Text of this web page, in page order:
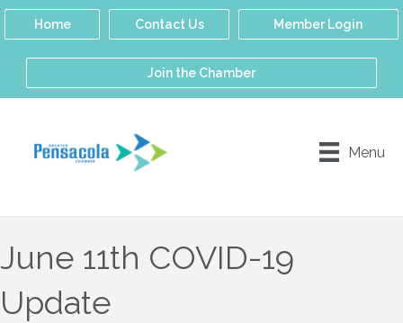
Home Contact Us Member Login
Join the Chamber
Menu
June 11th COVID-19
Update